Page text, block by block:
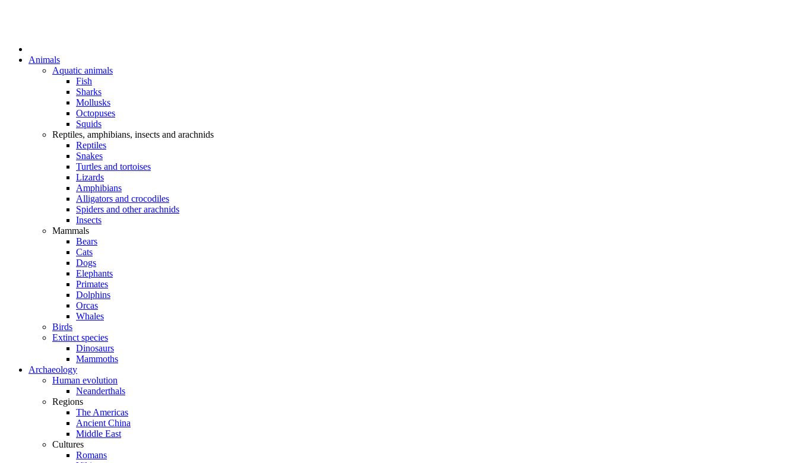
Animals
Aquatic animals
Fish
Sharks
Mollusks
Octopuses
Squids
Reptiles, amphibians, insects and arachnids
Reptiles
Snakes
Turtles and tortoises
Lizards
Amphibians
Alligators and crocodiles
Spiders and other arachnids
Insects
Mammals
Bears
Cats
Dogs
Elephants
Primates
Dolphins
Orcas
Whales
Birds
Extinct species
Dinosaurs
Mammoths
Archaeology
Human evolution
Neanderthals
Regions
The Americas
Ancient China
Middle East
Cultures
Romans